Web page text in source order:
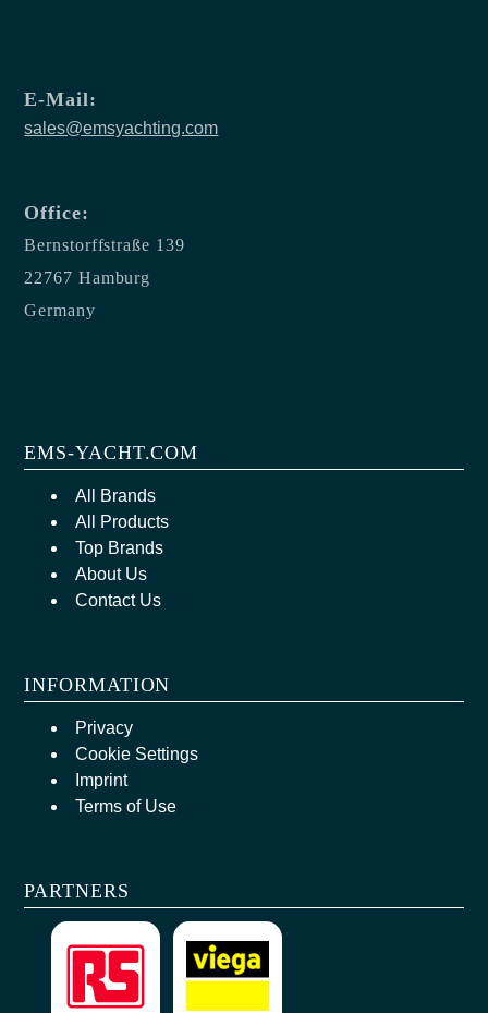
E-Mail:
sales@emsyachting.com
Office:
Bernstorffstraße 139
22767 Hamburg
Germany
EMS-YACHT.COM
All Brands
All Products
Top Brands
About Us
Contact Us
INFORMATION
Privacy
Cookie Settings
Imprint
Terms of Use
PARTNERS